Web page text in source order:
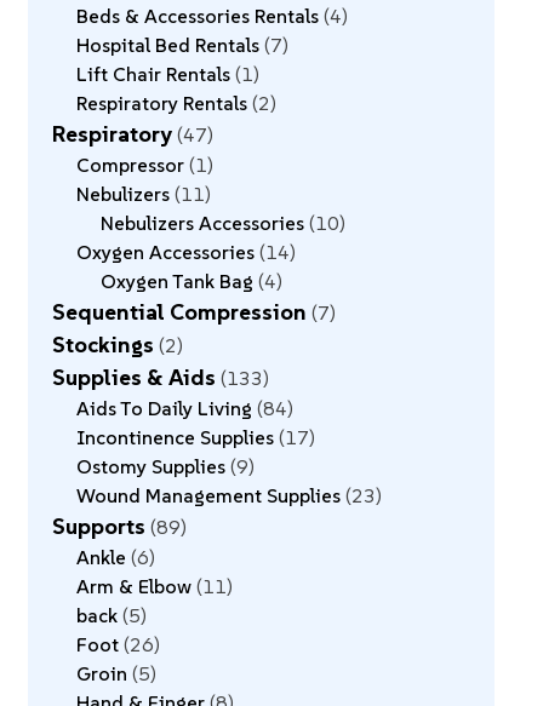
Beds & Accessories Rentals 4
Hospital Bed Rentals 7
Lift Chair Rentals 1
Respiratory Rentals 2
Respiratory 47
Compressor 1
Nebulizers 11
Nebulizers Accessories 10
Oxygen Accessories 14
Oxygen Tank Bag 4
Sequential Compression 7
Stockings 2
Supplies & Aids 133
Aids To Daily Living 84
Incontinence Supplies 17
Ostomy Supplies 9
Wound Management Supplies 23
Supports 89
Ankle 6
Arm & Elbow 11
back 5
Foot 26
Groin 5